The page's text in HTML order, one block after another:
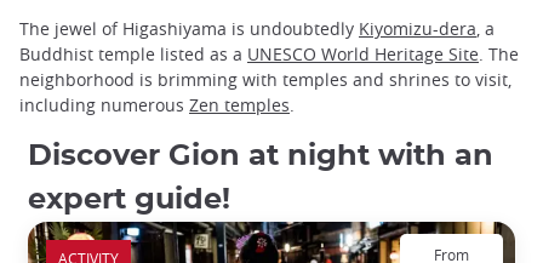
The jewel of Higashiyama is undoubtedly Kiyomizu-dera, a
Buddhist temple listed as a UNESCO World Heritage Site. The
neighborhood is brimming with temples and shrines to visit,
including numerous Zen temples.
Discover Gion at night with an
expert guide!
From
ACTIVITY